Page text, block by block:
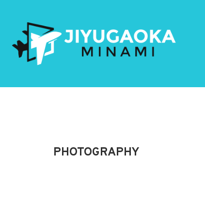
PHOTOGRAPHY